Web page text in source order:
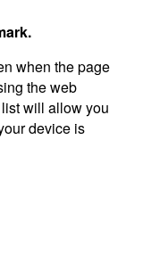
when the page
the web
will allow you
device is